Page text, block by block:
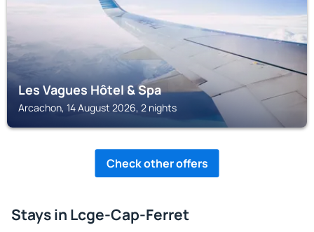
Les Vagues Hôtel & Spa
Arcachon, 14 August 2026, 2 nights
Check other offers
Stays in Lcge-Cap-Ferret